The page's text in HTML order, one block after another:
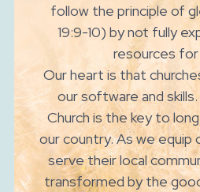
follow the principle of
19:9-10) by not fully
resources
Our heart is that
our software and
Church is the key to
our country. As we
serve their local
transformed by the